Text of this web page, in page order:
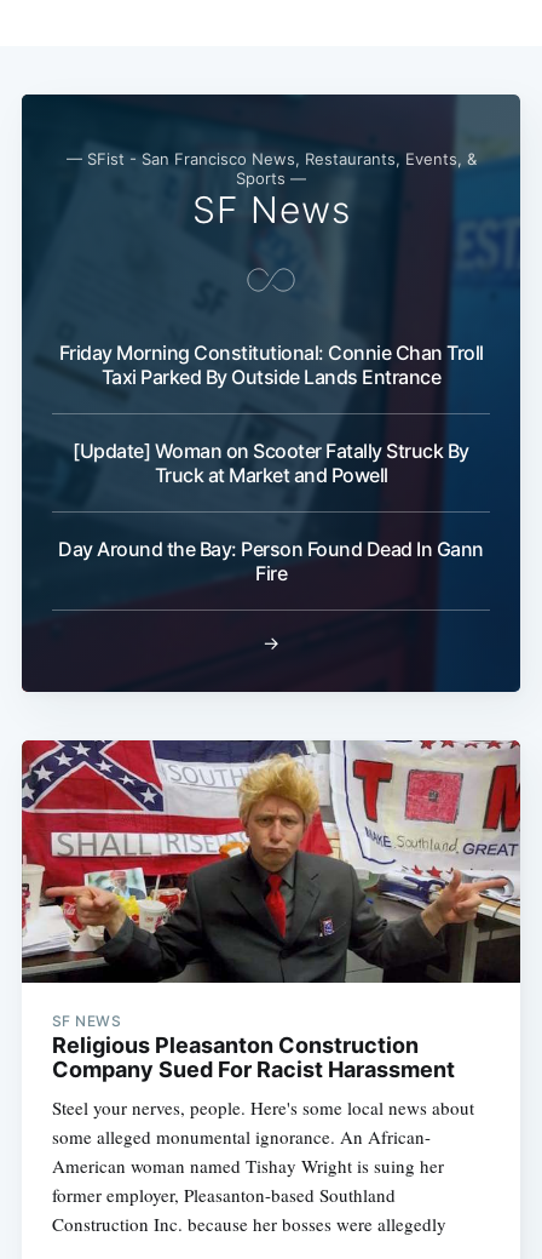
— SFist - San Francisco News, Restaurants, Events, &
Sports —
SF News
Friday Morning Constitutional: Connie Chan Troll
Taxi Parked By Outside Lands Entrance
[Update] Woman on Scooter Fatally Struck By
Truck at Market and Powell
Day Around the Bay: Person Found Dead In Gann
Fire
→
SF NEWS
Religious Pleasanton Construction
Company Sued For Racist Harassment
Steel your nerves, people. Here's some local news about
some alleged monumental ignorance. An African-
American woman named Tishay Wright is suing her
former employer, Pleasanton-based Southland
Construction Inc. because her bosses were allegedly